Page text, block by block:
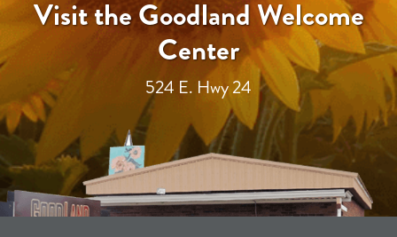
Visit the Goodland Welcome
Center
524 E. Hwy 24